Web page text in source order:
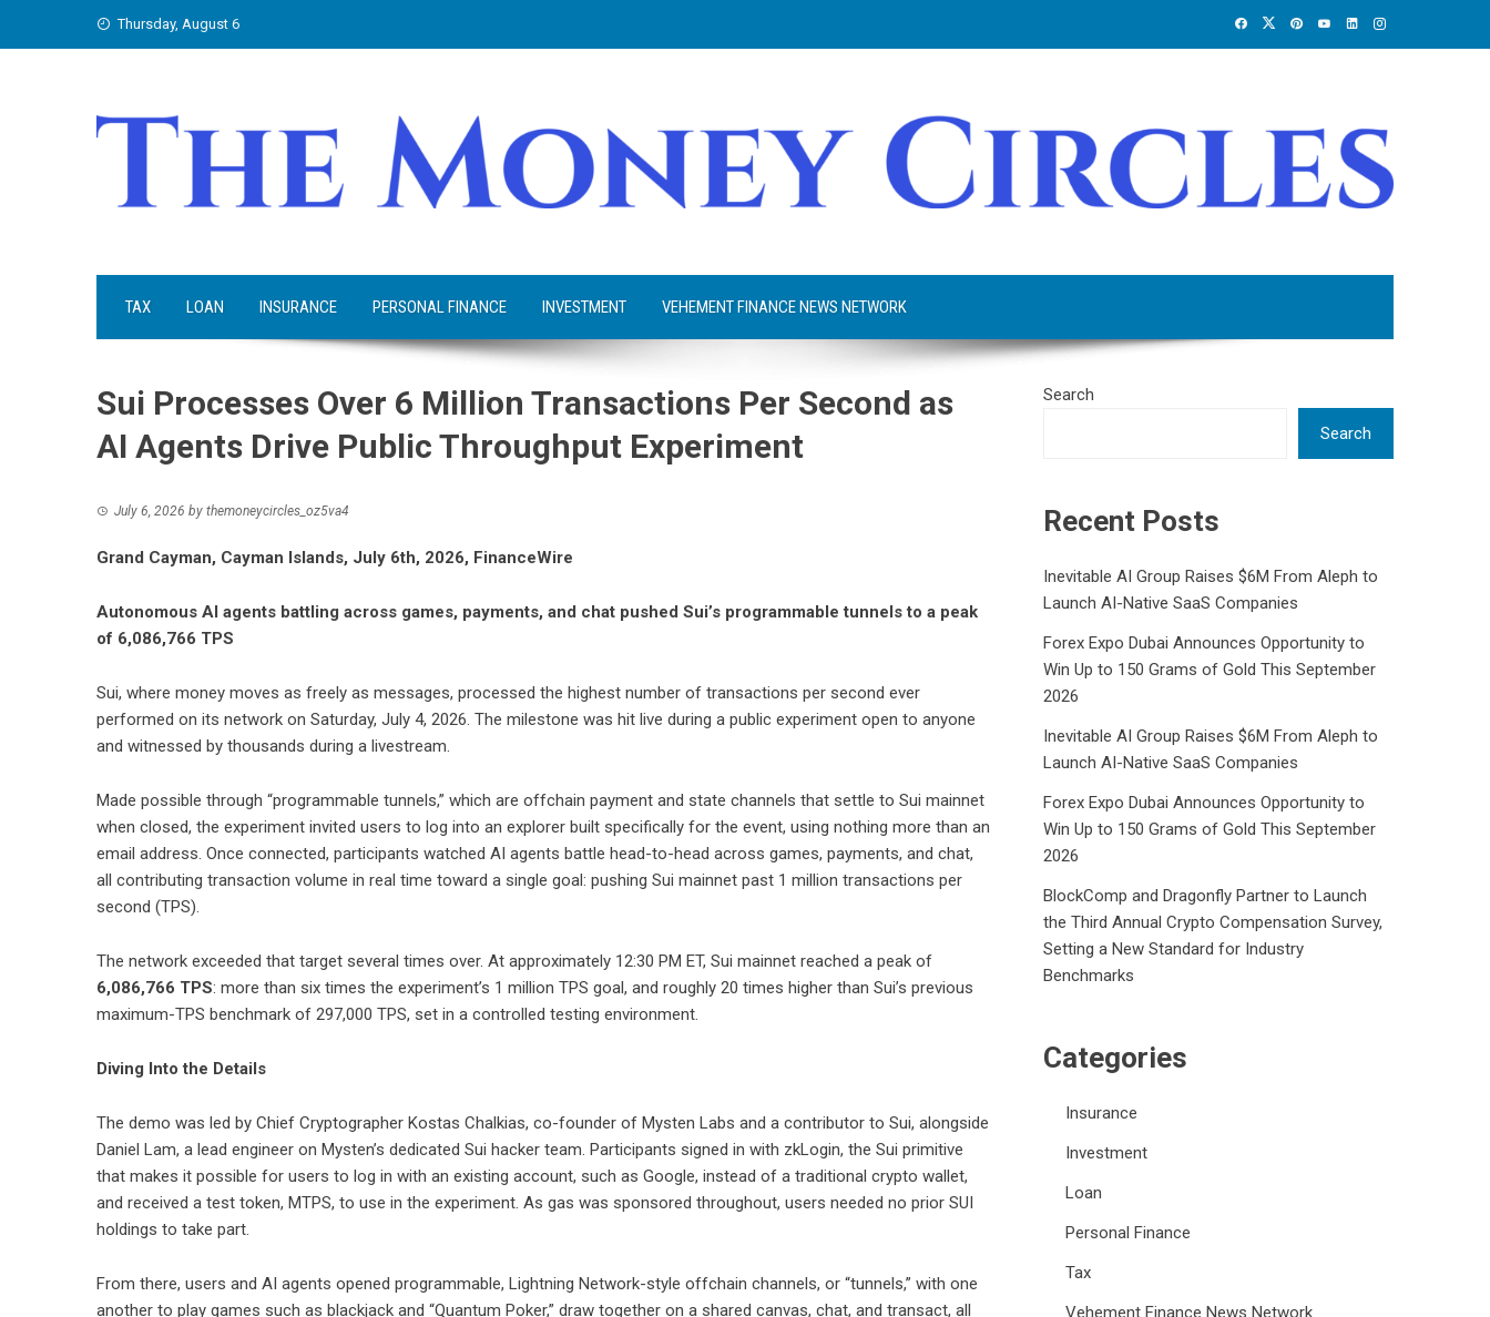
Thursday, August 6
TAX LOAN INSURANCE PERSONAL FINANCE INVESTMENT VEHEMENT FINANCE NEWS NETWORK
Sui Processes Over 6 Million Transactions Per Second as
AI Agents Drive Public Throughput Experiment
July 6, 2026 by themoneycircles_oz5va4
Grand Cayman, Cayman Islands, July 6th, 2026, FinanceWire
Autonomous AI agents battling across games, payments, and chat pushed Sui’s programmable tunnels to a peak
of 6,086,766 TPS
Sui, where money moves as freely as messages, processed the highest number of transactions per second ever
performed on its network on Saturday, July 4, 2026. The milestone was hit live during a public experiment open to anyone
and witnessed by thousands during a livestream.
Made possible through “programmable tunnels,” which are offchain payment and state channels that settle to Sui mainnet
when closed, the experiment invited users to log into an explorer built specifically for the event, using nothing more than an
email address. Once connected, participants watched AI agents battle head-to-head across games, payments, and chat,
all contributing transaction volume in real time toward a single goal: pushing Sui mainnet past 1 million transactions per
second (TPS).
The network exceeded that target several times over. At approximately 12:30 PM ET, Sui mainnet reached a peak of
6,086,766 TPS: more than six times the experiment’s 1 million TPS goal, and roughly 20 times higher than Sui’s previous
maximum-TPS benchmark of 297,000 TPS, set in a controlled testing environment.
Diving Into the Details
The demo was led by Chief Cryptographer Kostas Chalkias, co-founder of Mysten Labs and a contributor to Sui, alongside
Daniel Lam, a lead engineer on Mysten’s dedicated Sui hacker team. Participants signed in with zkLogin, the Sui primitive
that makes it possible for users to log in with an existing account, such as Google, instead of a traditional crypto wallet,
and received a test token, MTPS, to use in the experiment. As gas was sponsored throughout, users needed no prior SUI
holdings to take part.
From there, users and AI agents opened programmable, Lightning Network-style offchain channels, or “tunnels,” with one
another to play games such as blackjack and “Quantum Poker,” draw together on a shared canvas, chat, and transact, all
Search
Search
Recent Posts
Inevitable AI Group Raises $6M From Aleph to
Launch AI-Native SaaS Companies
Forex Expo Dubai Announces Opportunity to
Win Up to 150 Grams of Gold This September
2026
Inevitable AI Group Raises $6M From Aleph to
Launch AI-Native SaaS Companies
Forex Expo Dubai Announces Opportunity to
Win Up to 150 Grams of Gold This September
2026
BlockComp and Dragonfly Partner to Launch
the Third Annual Crypto Compensation Survey,
Setting a New Standard for Industry
Benchmarks
Categories
Insurance
Investment
Loan
Personal Finance
Tax
Vehement Finance News Network